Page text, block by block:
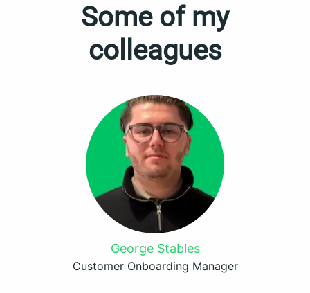
Some of my
colleagues
George Stables
Customer Onboarding Manager